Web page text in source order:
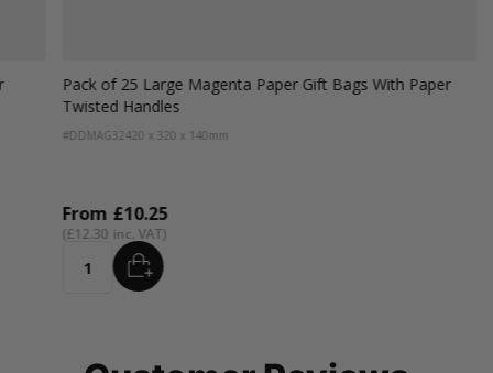
Pack of 25 Large Magenta Paper Gift Bags With Paper
Twisted Handles
#DDMAG32 420 x 320 x 140mm
From £10.25
£12.30
Quantity ADD